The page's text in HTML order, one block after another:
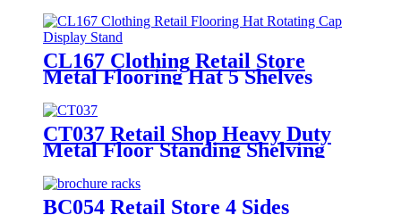
CL167 Clothing Retail Store
Metal Flooring Hat 5 Shelves
Rotating Cap Display Stand
CT037 Retail Shop Heavy Duty
Metal Floor Standing Shelving
Beddings Pillow Display Rack
With Wheels
BC054 Retail Store 4 Sides